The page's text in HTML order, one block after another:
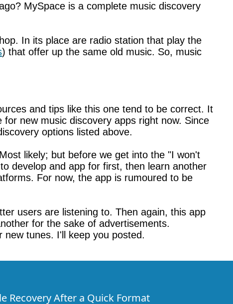
MySpace is a complete music discovery
In its place are radio station that play the
) that offer up the same old music. So, music
and tips like this one tend to be correct. It
new music discovery apps right now. Since
options listed above.
likely; but before we get into the "I won't
develop and app for first, then learn another
For now, the app is rumoured to be
users are listening to. Then again, this app
for the sake of advertisements.
new tunes. I'll keep you posted.
Recovery After a Quick Format